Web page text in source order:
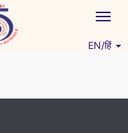
EN/हिं